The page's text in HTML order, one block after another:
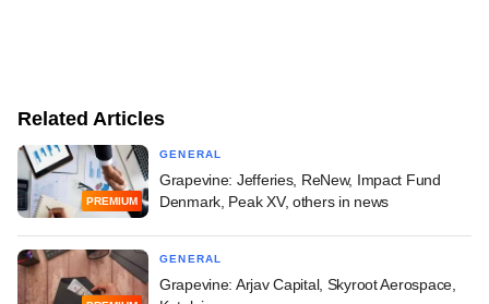
Related Articles
PREMIUM
GENERAL
Grapevine: Jefferies, ReNew, Impact Fund
Denmark, Peak XV, others in news
GENERAL
Grapevine: Arjav Capital, Skyroot Aerospace,